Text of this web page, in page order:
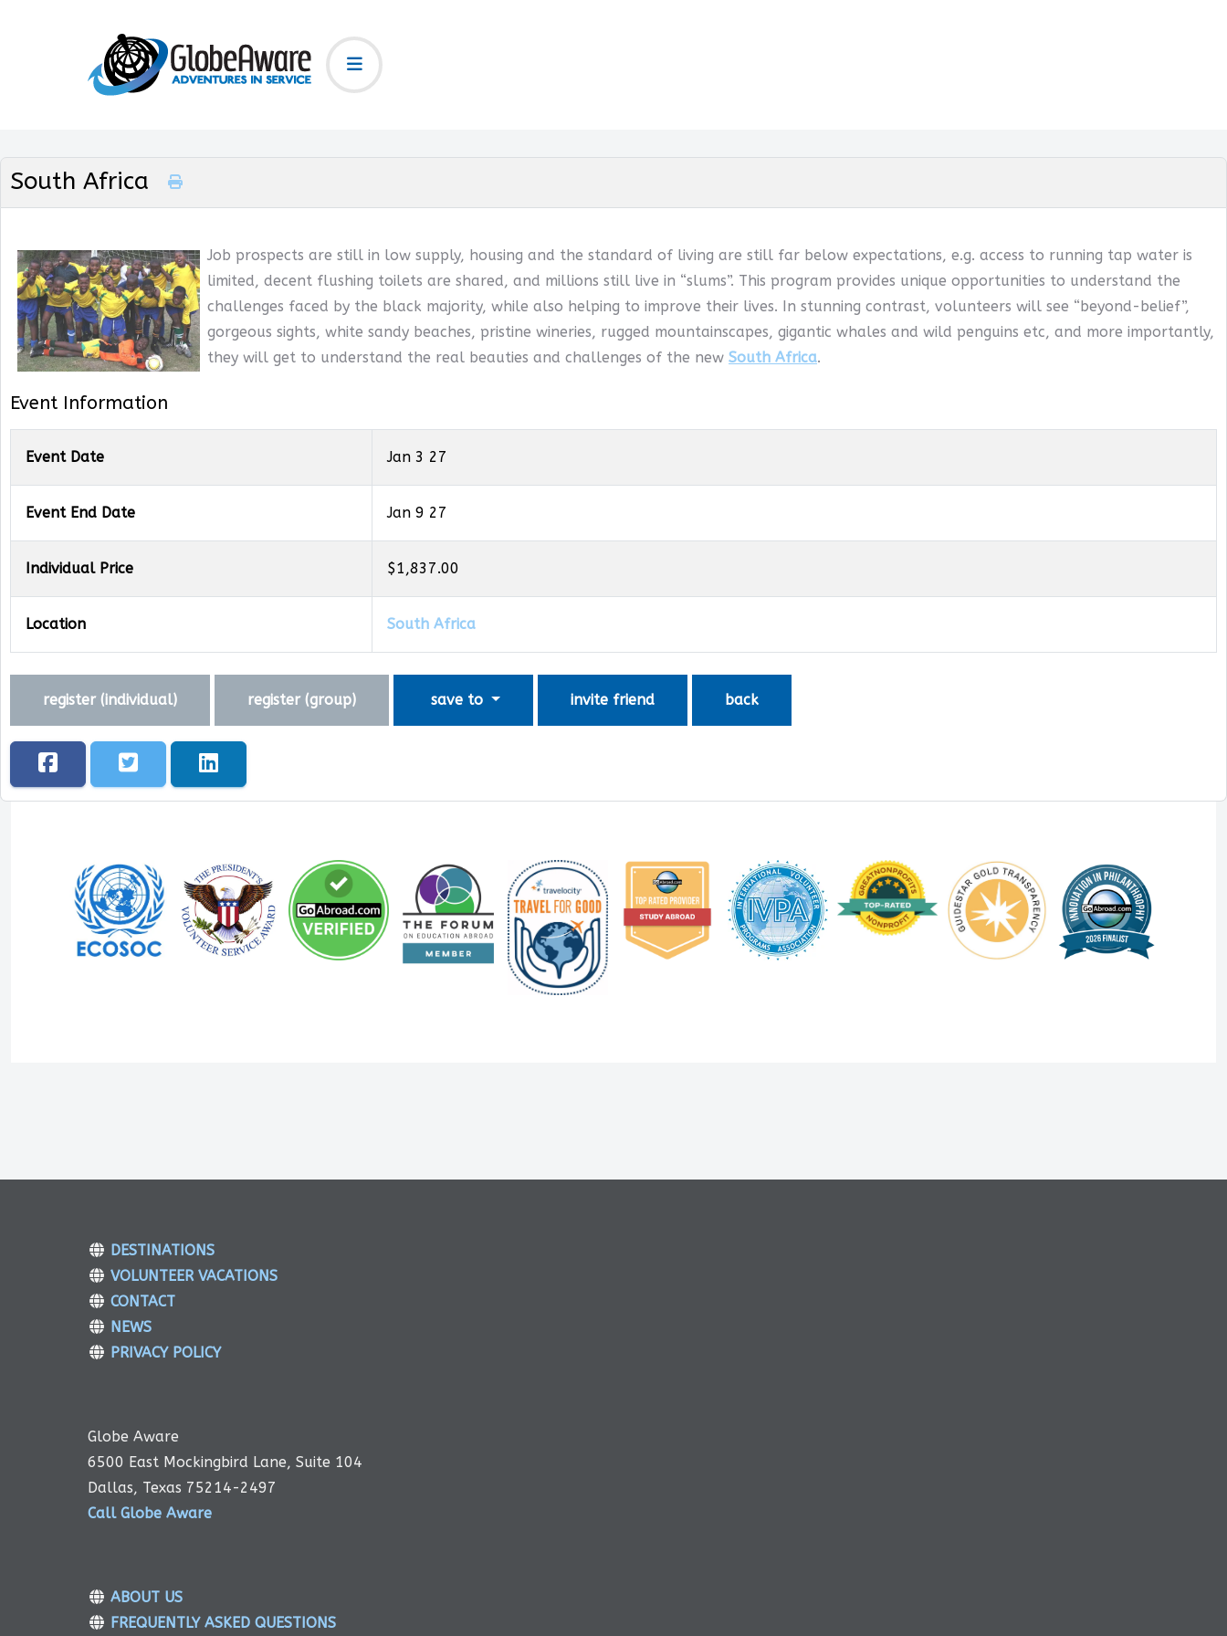
South Africa
Job prospects are still in low supply, housing and the standard of living are still far below expectations, e.g. access to running tap water is
limited, decent flushing toilets are shared, and millions still live in “slums”. This program provides unique opportunities to understand the
challenges faced by the black majority, while also helping to improve their lives. In stunning contrast, volunteers will see “beyond-belief”,
gorgeous sights, white sandy beaches, pristine wineries, rugged mountainscapes, gigantic whales and wild penguins etc, and more importantly,
they will get to understand the real beauties and challenges of the new South Africa.
Event Information
Event Date Jan 3 27
Event End Date Jan 9 27
Individual Price $1,837.00
Location South Africa
register (individual) register (group) save to invite friend back
DESTINATIONS
VOLUNTEER VACATIONS
CONTACT
NEWS
PRIVACY POLICY
Globe Aware
6500 East Mockingbird Lane, Suite 104
Dallas, Texas 75214-2497
Call Globe Aware
ABOUT US
FREQUENTLY ASKED QUESTIONS